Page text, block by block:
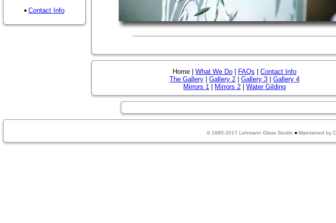
Contact Info
Home | What We Do FAQs
Contact Info
The Gallery
Gallery 2 Gallery 3
Gallery 4
Mirrors 1
Mirrors 2 Water Gilding
© 1995-2017 Lehmann Glass Studio Maintained by